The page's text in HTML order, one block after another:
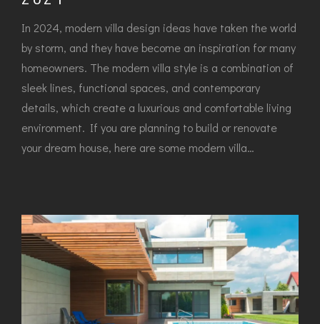
In 2024, modern villa design ideas have taken the world
by storm, and they have become an inspiration for many
homeowners. The modern villa style is a combination of
sleek lines, functional spaces, and contemporary
details, which create a luxurious and comfortable living
environment. If you are planning to build or renovate
your dream house, here are some modern villa…